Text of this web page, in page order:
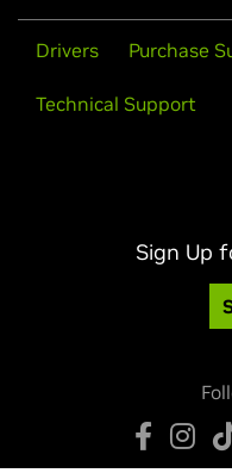
Drivers Purchase
Technical Support
Sign Up